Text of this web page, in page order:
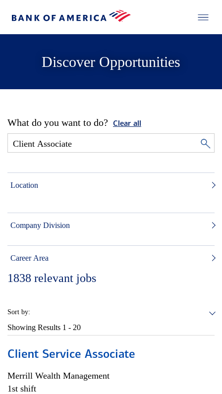
Discover Opportunities
What do you want to do? Clear all
Location
Company Division
Career Area
1838 relevant jobs
Sort by:
Showing Results 1 - 20
Client Service Associate
Merrill Wealth Management
1st shift